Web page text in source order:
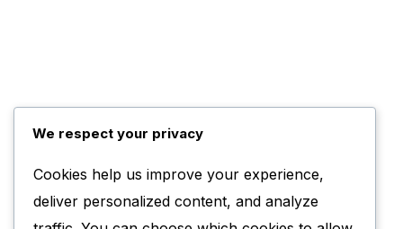
We respect your privacy
Cookies help us improve your experience,
deliver personalized content, and analyze